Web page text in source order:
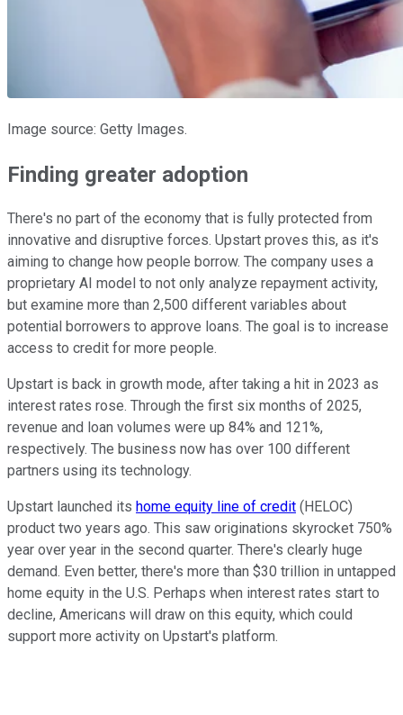
Image source: Getty Images.
Finding greater adoption
There's no part of the economy that is fully protected from
innovative and disruptive forces. Upstart proves this, as it's
aiming to change how people borrow. The company uses a
proprietary AI model to not only analyze repayment activity,
but examine more than 2,500 different variables about
potential borrowers to approve loans. The goal is to increase
access to credit for more people.
Upstart is back in growth mode, after taking a hit in 2023 as
interest rates rose. Through the first six months of 2025,
revenue and loan volumes were up 84% and 121%,
respectively. The business now has over 100 different
partners using its technology.
Upstart launched its home equity line of credit (HELOC)
product two years ago. This saw originations skyrocket 750%
year over year in the second quarter. There's clearly huge
demand. Even better, there's more than $30 trillion in untapped
home equity in the U.S. Perhaps when interest rates start to
decline, Americans will draw on this equity, which could
support more activity on Upstart's platform.